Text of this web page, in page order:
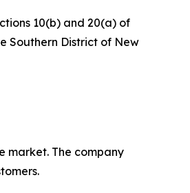
10(b) and 20(a) of
Southern District of New
market. The company